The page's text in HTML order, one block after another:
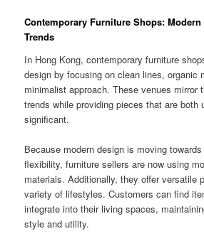
Contemporary Furniture Shops: Modern
Trends
In Hong Kong, contemporary furniture
design by focusing on clean lines, organic
minimalist approach. These venues mirror
trends while providing pieces that are both
significant.
Because modern design is moving
flexibility, furniture sellers are now using
materials. Additionally, they offer versatile
variety of lifestyles. Customers can find
integrate into their living spaces,
style and utility.